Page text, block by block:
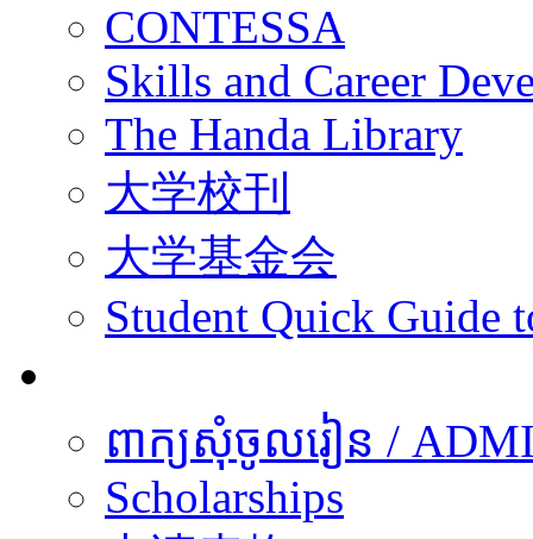
CONTESSA
Skills and Career
The Handa Library
大学校刊
大学基金会
Student Quick Guide
ពាក្យសុំចូលរៀន /
Scholarships